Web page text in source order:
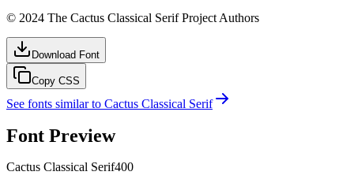
© 2024 The Cactus Classical Serif Project Authors
Download Font
Copy CSS
See fonts similar to Cactus Classical Serif
Font Preview
Cactus Classical Serif400